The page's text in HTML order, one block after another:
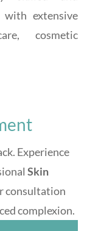
with extensive
cosmetic
Experience
Skin
consultation
complexion.